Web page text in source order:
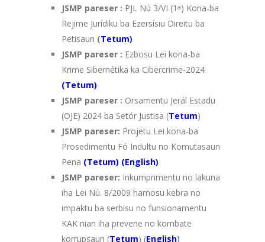
JSMP pareser : PJL Nú 3/VI (1 a) Kona-ba
Rejime Jurídiku ba Ezersísiu Direitu ba
Petisaun (Tetum)
JSMP pareser : Ezbosu Lei kona-ba
Krime Sibernétika ka Cibercrime-2024
(Tetum)
JSMP pareser : Orsamentu Jerál Estadu
(OJE) 2024 ba Setór Justisa (Tetum)
JSMP pareser: Projetu Lei kona-ba
Prosedimentu Fó Indultu no Komutasaun
Pena (Tetum) (English)
JSMP pareser: Inkumprimentu no lakuna
iha Lei Nú. 8/2009 hamosu kebra no
impaktu ba serbisu no funsionamentu
KAK nian iha prevene no kombate
korrupsaun (Tetum) (English)